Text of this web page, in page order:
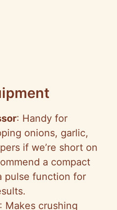
: Handy for
onions, garlic,
if we’re short on
a compact
pulse function for
: Makes crushing